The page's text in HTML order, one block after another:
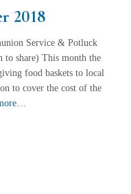
2018
Service & Potluck
share) This month the
food baskets to local
to cover the cost of the